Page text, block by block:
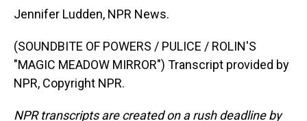
Jennifer Ludden, NPR News.
(SOUNDBITE OF POWERS / PULICE / ROLIN'S
"MAGIC MEADOW MIRROR") Transcript provided by
NPR, Copyright NPR.
NPR transcripts are created on a rush deadline by